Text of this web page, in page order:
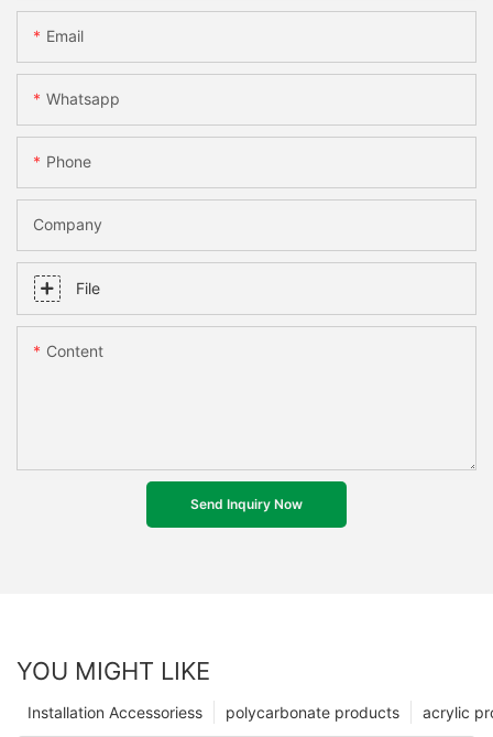
Email
Whatsapp
Phone
Company
File
Content
Send Inquiry Now
YOU MIGHT LIKE
acrylic
polycarbonate products
Installation Accessoriess